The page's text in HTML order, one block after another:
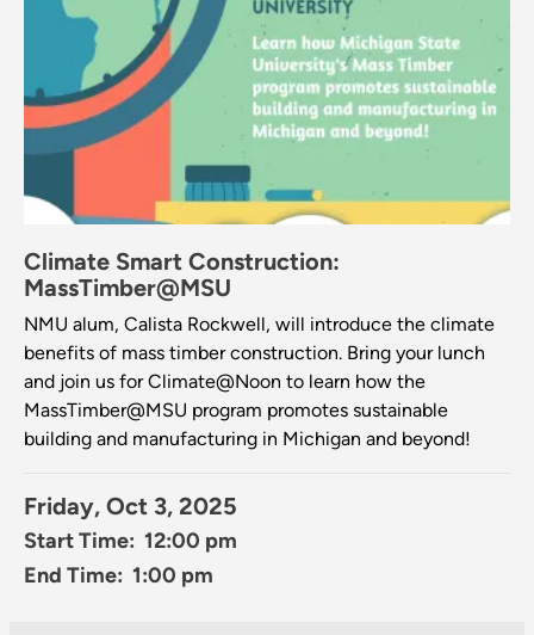
Climate Smart Construction:
MassTimber@MSU
NMU alum, Calista Rockwell, will introduce the climate
benefits of mass timber construction. Bring your lunch
and join us for Climate@Noon to learn how the
MassTimber@MSU program promotes sustainable
building and manufacturing in Michigan and beyond!
Friday, Oct 3, 2025
Start Time: 12:00 pm
End Time: 1:00 pm